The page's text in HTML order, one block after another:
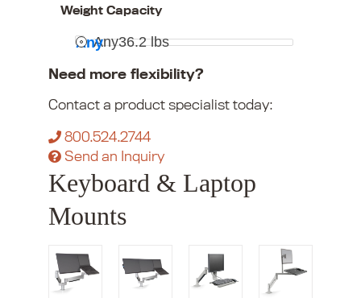
Weight Capacity
Any36.2 lbs
Any
Need more flexibility?
Contact a product specialist today:
800.524.2744
Send an Inquiry
Keyboard & Laptop
Mounts